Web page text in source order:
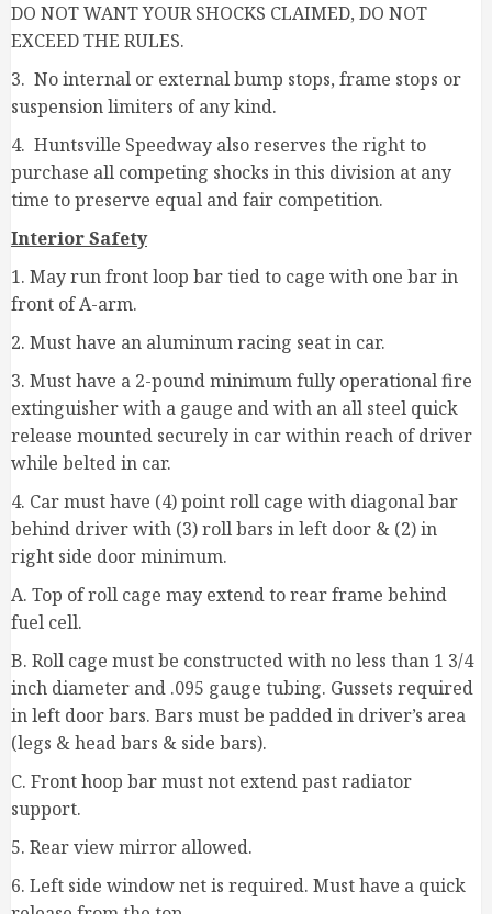
DO NOT WANT YOUR SHOCKS CLAIMED, DO NOT
EXCEED THE RULES.
3. No internal or external bump stops, frame stops or
suspension limiters of any kind.
4. Huntsville Speedway also reserves the right to
purchase all competing shocks in this division at any
time to preserve equal and fair competition.
Interior Safety
1. May run front loop bar tied to cage with one bar in
front of A-arm.
2. Must have an aluminum racing seat in car.
3. Must have a 2-pound minimum fully operational fire
extinguisher with a gauge and with an all steel quick
release mounted securely in car within reach of driver
while belted in car.
4. Car must have (4) point roll cage with diagonal bar
behind driver with (3) roll bars in left door & (2) in
right side door minimum.
A. Top of roll cage may extend to rear frame behind
fuel cell.
B. Roll cage must be constructed with no less than 1 3/4
inch diameter and .095 gauge tubing. Gussets required
in left door bars. Bars must be padded in driver’s area
(legs & head bars & side bars).
C. Front hoop bar must not extend past radiator
support.
5. Rear view mirror allowed.
6. Left side window net is required. Must have a quick